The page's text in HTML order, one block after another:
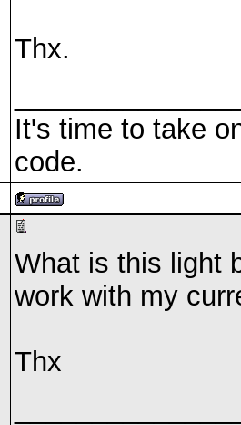
Thx.
It's time to take
code.
What is this light
work with my
Thx